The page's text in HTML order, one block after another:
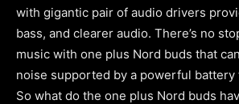
with gigantic pair of audio drivers
bass, and clearer audio. There’s no
music with one plus Nord buds that
noise supported by a powerful
So what do the one plus Nord buds